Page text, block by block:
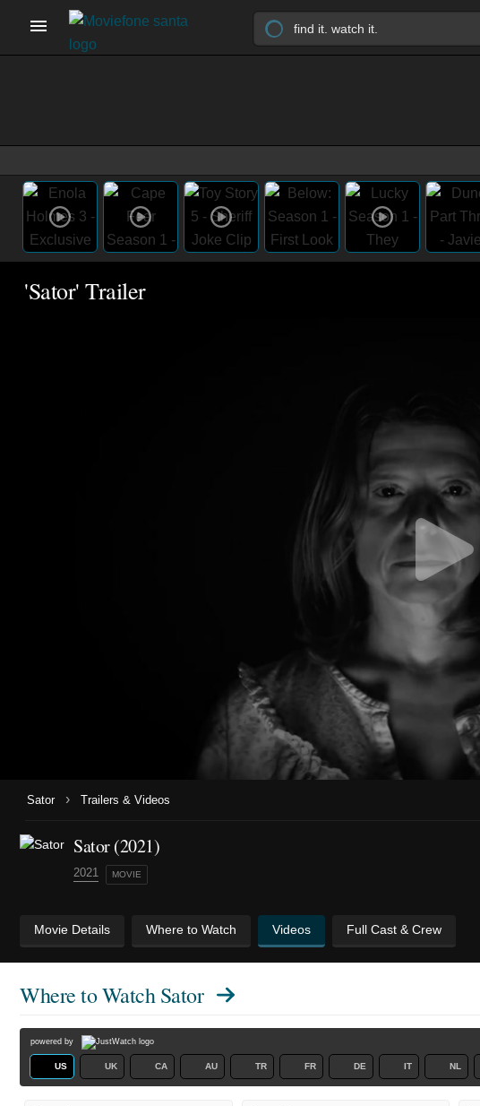
'Sator' Trailer
Sator › Trailers & Videos
Sator (2021)
2021 MOVIE
Movie Details Where to Watch Videos Full Cast & Crew
Where to WatchSator
powered by
US UK CA AU TR FR DE IT NL